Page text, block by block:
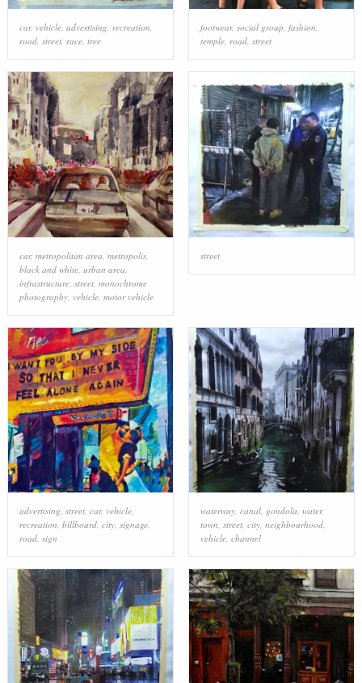
car, vehicle, advertising, recreation,
road, street, race, tree
footwear, social group, fashion,
temple, road, street
car, metropolitan area metropolis,
black and white, urban area
infrastructure, street, monochrome
photography, vehicle, motor vehicle
street
advertising, street, car, vehicle,
recreation, billboard, city, signage,
road, sign
waterway, canal, gondola, water,
town, street, city, neighbourhood,
vehicle, channel